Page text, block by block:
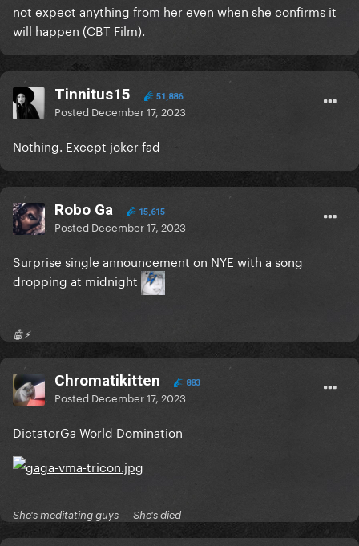
not expect anything from her even when she confirms it
will happen (CBT Film).
Tinnitus15 51,886
Posted December 17, 2023
Nothing. Except joker fad
Robo Ga 15,615
Posted December 17, 2023
Surprise single announcement on NYE with a song
dropping at midnight
🤖⚡️
Chromatikitten 883
Posted December 17, 2023
DictatorGa World Domination
She's meditating guys — She's died